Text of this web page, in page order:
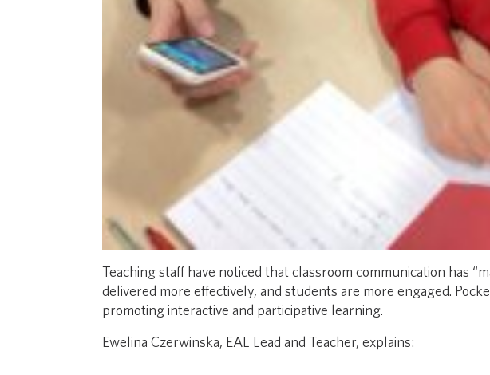
Teaching staff have noticed that classroom communication has
delivered more effectively, and students are more engaged.
promoting interactive and participative learning.
Ewelina Czerwinska, EAL Lead and Teacher, explains: